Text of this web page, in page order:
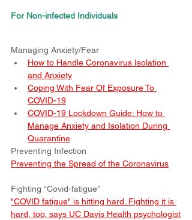
For Non-infected Individuals
Managing Anxiety/Fear
How to Handle Coronavirus Isolation
and Anxiety
Coping With Fear Of Exposure To
COVID-19
COVID-19 Lockdown Guide: How to
Manage Anxiety and Isolation During
Quarantine
Preventing Infection
Preventing the Spread of the Coronavirus
Fighting “Covid-fatigue”
"COVID fatigue" is hitting hard. Fighting it is
hard, too, says UC Davis Health psychologist